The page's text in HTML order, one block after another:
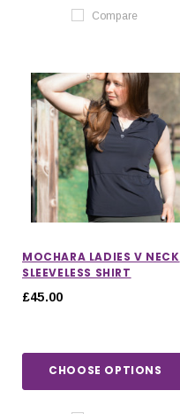
Compare
MOCHARA LADIES V NECK
SLEEVELESS SHIRT
£45.00
CHOOSE OPTIONS